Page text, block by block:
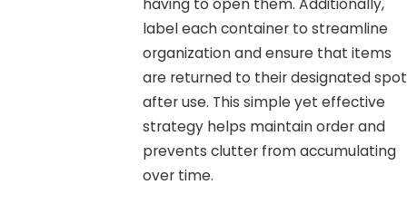
having to open them. Additionally,
label each container to streamline
organization and ensure that items
are returned to their designated spot
after use. This simple yet effective
strategy helps maintain order and
prevents clutter from accumulating
over time.